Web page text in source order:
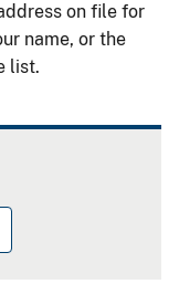
on file for
name, or the
list.